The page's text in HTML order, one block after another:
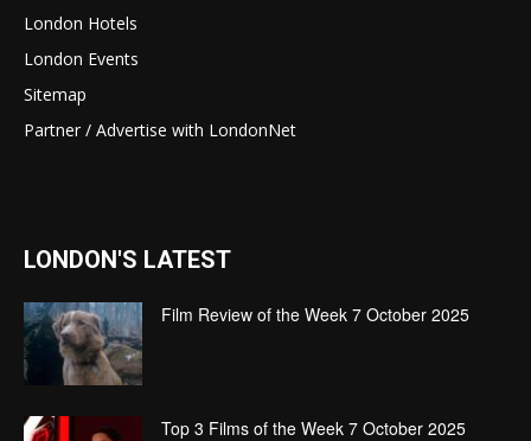
London Hotels
London Events
Sitemap
Partner / Advertise with LondonNet
LONDON'S LATEST
Film Review of the Week 7 October 2025
Top 3 Films of the Week 7 October 2025